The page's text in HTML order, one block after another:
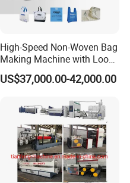
High-Speed Non-Woven Bag
Making Machine with Loop
Handle Online Purchase
US$37,000.00-42,000.00